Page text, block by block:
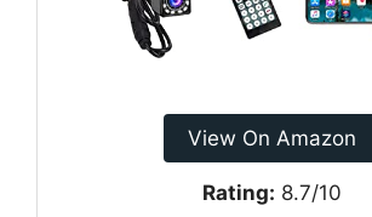
View On Amazon
Rating: 8.7/10